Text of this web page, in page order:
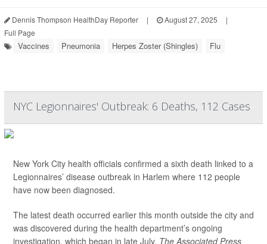
Dennis Thompson HealthDay Reporter | August 27, 2025
|
Full Page
Vaccines Pneumonia Herpes Zoster (Shingles) Flu
NYC Legionnaires' Outbreak: 6 Deaths, 112 Cases
New York City health officials confirmed a sixth death linked to a
Legionnaires’ disease outbreak in Harlem where 112 people
have now been diagnosed.
The latest death occurred earlier this month outside the city and
was discovered during the health department’s ongoing
investigation, which began in late July, The Associated Press